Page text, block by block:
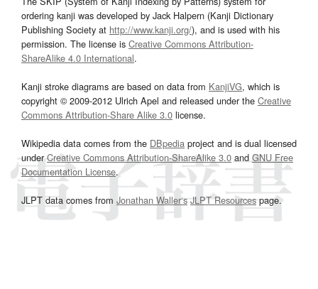
ordering kanji was developed by Jack Halpern (Kanji Dictionary
Publishing Society at http://www.kanji.org/), and is used with his
permission. The license is Creative Commons Attribution-
ShareAlike 4.0 International.
Kanji stroke diagrams are based on data from KanjiVG, which is
copyright © 2009-2012 Ulrich Apel and released under the Creative
Commons Attribution-Share Alike 3.0 license.
Wikipedia data comes from the DBpedia project and is dual licensed
underCreative Commons Attribution-ShareAlike 3.0and GNU Free
Documentation License.
JLPT data comes from Jonathan Waller‘s JLPT Resourcespage.